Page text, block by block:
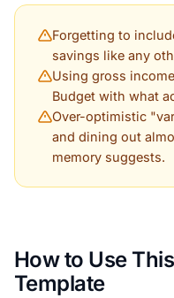
Forgetting to
savings like any
Using gross
Budget with what
Over-optimistic
and dining out
memory suggests.
How to Use
Template